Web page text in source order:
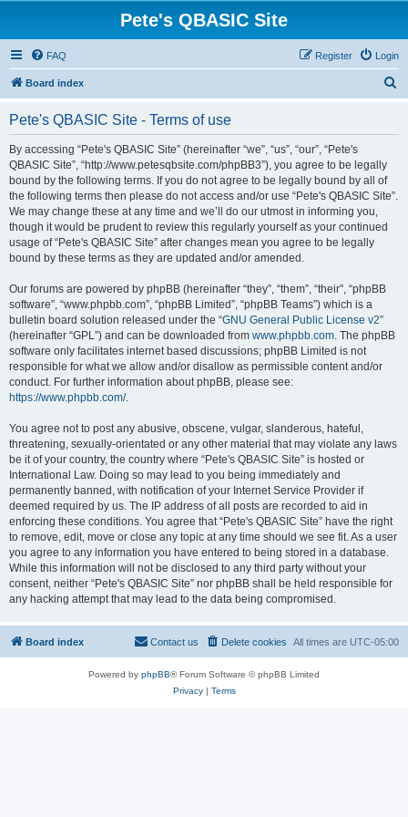
Pete's QBASIC Site
FAQ Login
Register
Board index
Pete's QBASIC Site - Terms of use
By accessing “Pete's QBASIC Site” (hereinafter “we”, “us”, “our”, “Pete's
QBASIC Site”, “http://www.petesqbsite.com/phpBB3”), you agree to be legally
bound by the following terms. If you do not agree to be legally bound by all of
the following terms then please do not access and/or use “Pete's QBASIC Site”.
We may change these at any time and we’ll do our utmost in informing you,
though it would be prudent to review this regularly yourself as your continued
usage of “Pete's QBASIC Site” after changes mean you agree to be legally
bound by these terms as they are updated and/or amended.
Our forums are powered by phpBB (hereinafter “they”, “them”, “their”, “phpBB
software”, “www.phpbb.com”, “phpBB Limited”, “phpBB Teams”) which is a
bulletin board solution released under the “GNU General Public License v2”
(hereinafter “GPL”) and can be downloaded from www.phpbb.com. The phpBB
software only facilitates internet based discussions; phpBB Limited is not
responsible for what we allow and/or disallow as permissible content and/or
conduct. For further information about phpBB, please see:
https://www.phpbb.com/.
You agree not to post any abusive, obscene, vulgar, slanderous, hateful,
threatening, sexually-orientated or any other material that may violate any laws
be it of your country, the country where “Pete's QBASIC Site” is hosted or
International Law. Doing so may lead to you being immediately and
permanently banned, with notification of your Internet Service Provider if
deemed required by us. The IP address of all posts are recorded to aid in
enforcing these conditions. You agree that “Pete's QBASIC Site” have the right
to remove, edit, move or close any topic at any time should we see fit. As a user
you agree to any information you have entered to being stored in a database.
While this information will not be disclosed to any third party without your
consent, neither “Pete's QBASIC Site” nor phpBB shall be held responsible for
any hacking attempt that may lead to the data being compromised.
Board index All times are UTC-05:00
Delete cookies
Contact us
Powered by phpBB® Forum Software © phpBB Limited
Privacy| Terms